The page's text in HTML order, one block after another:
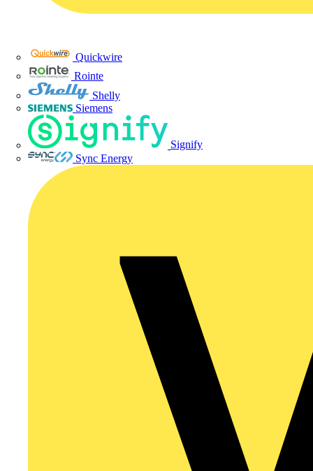
Quickwire
Rointe
Shelly
Siemens
Signify
Sync Energy